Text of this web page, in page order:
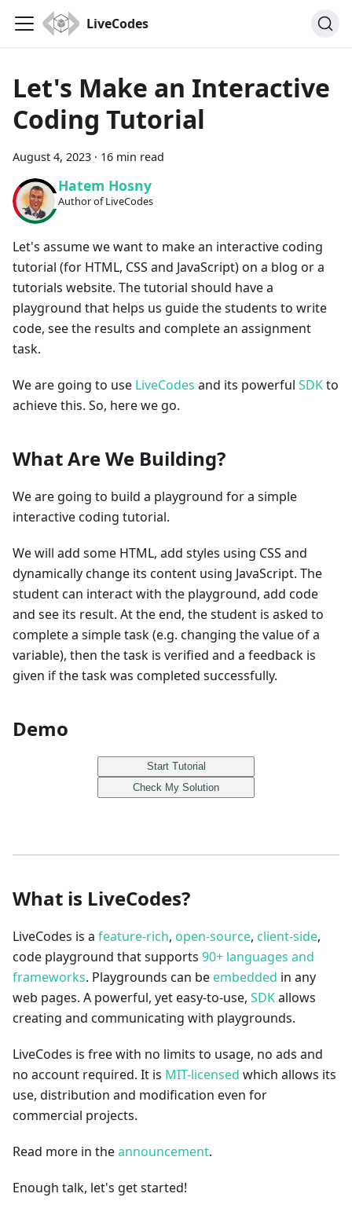
LiveCodes
Let's Make an Interactive
Coding Tutorial
August 4, 2023 · 16 min read
Hatem Hosny
Author of LiveCodes
Let's assume we want to make an interactive coding
tutorial (for HTML, CSS and JavaScript) on a blog or a
tutorials website. The tutorial should have a
playground that helps us guide the students to write
code, see the results and complete an assignment
task.
We are going to use LiveCodes and its powerful SDKto
achieve this. So, here we go.
What Are We Building?
We are going to build a playground for a simple
interactive coding tutorial.
We will add some HTML, add styles using CSS and
dynamically change its content using JavaScript. The
student can interact with the playground, add code
and see its result. At the end, the student is asked to
complete a simple task (e.g. changing the value of a
variable), then the task is verified and a feedback is
given if the task was completed successfully.
Demo
Start Tutorial
Check My Solution
What is LiveCodes?
LiveCodes is a feature-rich, open-source, client-side,
code playground that supports 90+ languages and
frameworks. Playgrounds can be embedded in any
web pages. A powerful, yet easy-to-use, SDKallows
creating and communicating with playgrounds.
LiveCodes is free with no limits to usage, no ads and
no account required. It is MIT-licensed which allows its
use, distribution and modification even for
commercial projects.
Read more in theannouncement.
Enough talk, let's get started!